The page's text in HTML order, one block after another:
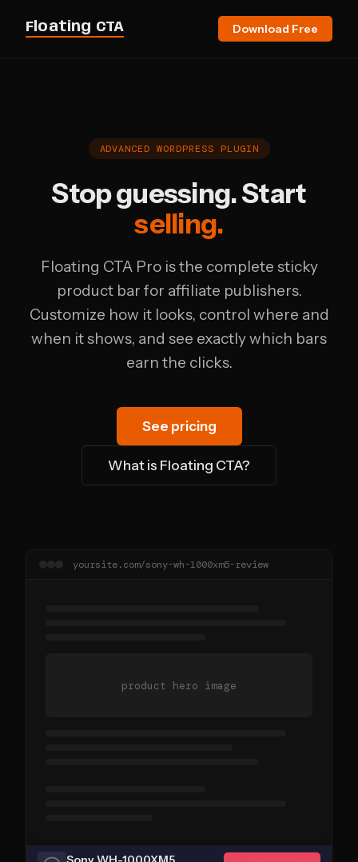
Floating CTA Download Free
ADVANCED WORDPRESS PLUGIN
Stop guessing. Start
selling.
Floating CTA Pro is the complete sticky
product bar for affiliate publishers.
Customize how it looks, control where and
when it shows, and see exactly which bars
earn the clicks.
See pricing
What is Floating CTA?
yoursite.com/sony-wh-1000xm5-review
product hero image